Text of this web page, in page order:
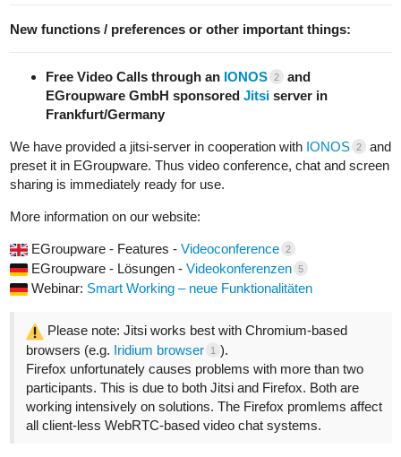
New functions / preferences or other important things:
Free Video Calls through an IONOS 2
and
EGroupware GmbH sponsored Jitsi server in
Frankfurt/Germany
We have provided a jitsi-server in cooperation with IONOS 2
and
preset it in EGroupware. Thus video conference, chat and screen
sharing is immediately ready for use.
More information on our website:
EGroupware - Features - Videoconference 2
EGroupware - Lösungen - Videokonferenzen 5
Webinar: Smart Working – neue Funktionalitäten
Please note: Jitsi works best with Chromium-based
browsers (e.g. Iridium browser 1 ).
Firefox unfortunately causes problems with more than two
participants. This is due to both Jitsi and Firefox. Both are
working intensively on solutions. The Firefox promlems affect
all client-less WebRTC-based video chat systems.